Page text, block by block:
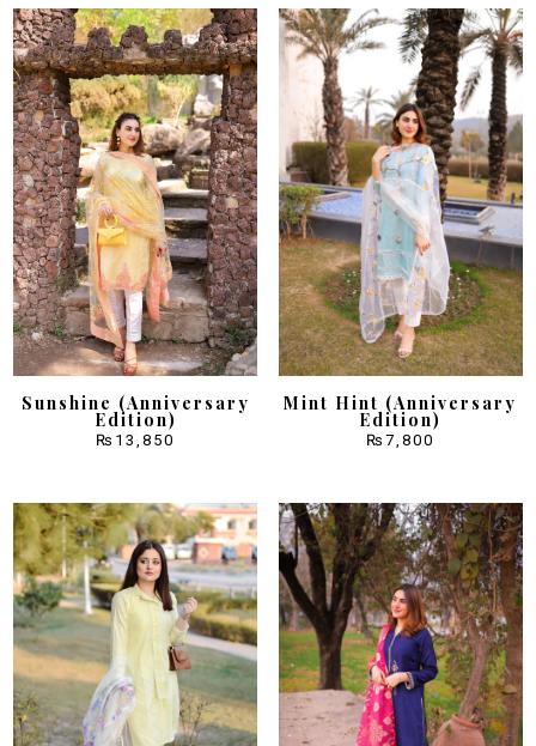
Sunshine (Anniversary
Edition)
₨ 13,850
Mint Hint (Anniversary
Edition)
₨7,800
Sale! Sale!